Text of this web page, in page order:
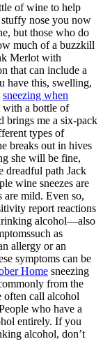
of wine to help
nose you now
but those who do
much of a buzzkill
Merlot with
that can include a
have this, swelling,
sneezing when
with a bottle of
brings me a six-pack
types of
breaks out in hives
she will be fine,
dreadful path Jack
wine sneezes are
are mild. Even so,
report reactions
alcohol—also
as
allergy or an
symptoms can be
Home sneezing
from the
often call alcohol
who have a
entirely. If you
alcohol, don’t